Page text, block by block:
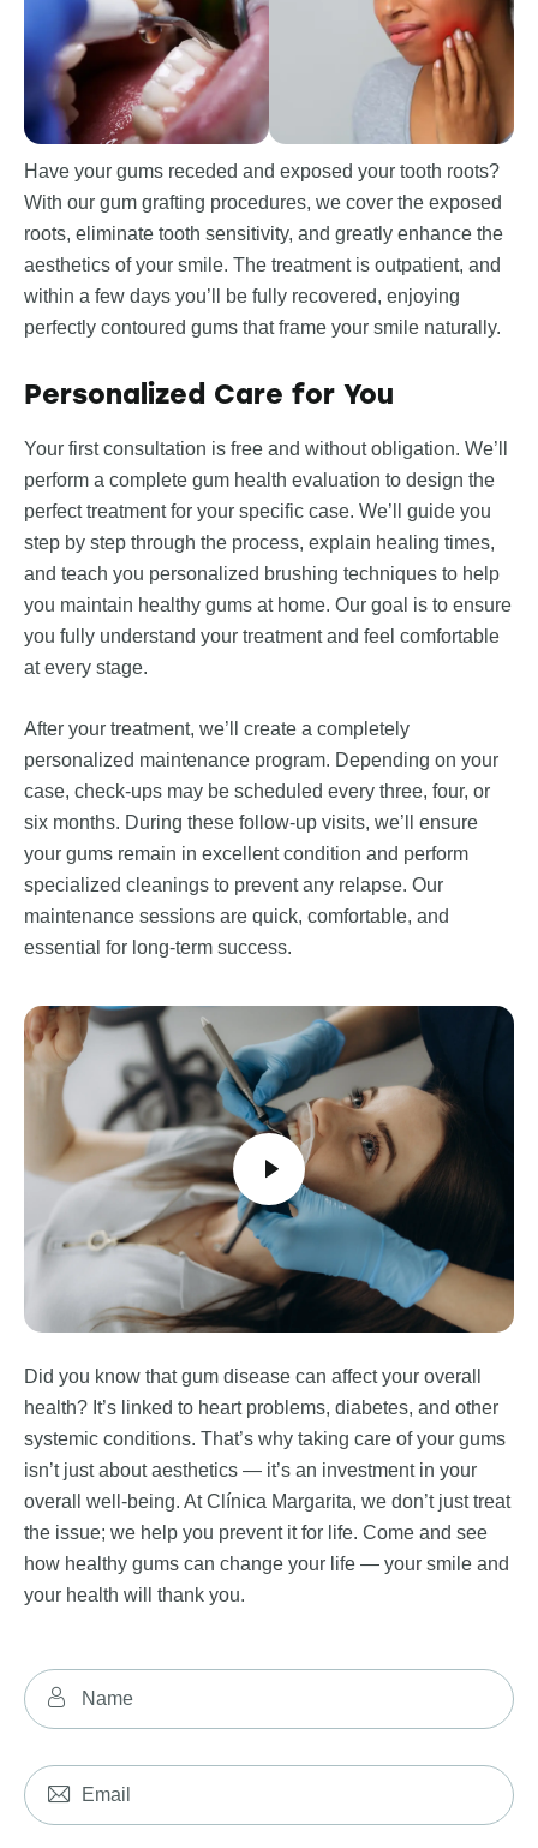
Have your gums receded and exposed your tooth roots?
With our gum grafting procedures, we cover the exposed
roots, eliminate tooth sensitivity, and greatly enhance the
aesthetics of your smile. The treatment is outpatient, and
within a few days you’ll be fully recovered, enjoying
perfectly contoured gums that frame your smile naturally.
Personalized Care for You
Your first consultation is free and without obligation. We’ll
perform a complete gum health evaluation to design the
perfect treatment for your specific case. We’ll guide you
step by step through the process, explain healing times,
and teach you personalized brushing techniques to help
you maintain healthy gums at home. Our goal is to ensure
you fully understand your treatment and feel comfortable
at every stage.
After your treatment, we’ll create a completely
personalized maintenance program. Depending on your
case, check-ups may be scheduled every three, four, or
six months. During these follow-up visits, we’ll ensure
your gums remain in excellent condition and perform
specialized cleanings to prevent any relapse. Our
maintenance sessions are quick, comfortable, and
essential for long-term success.
Did you know that gum disease can affect your overall
health? It’s linked to heart problems, diabetes, and other
systemic conditions. That’s why taking care of your gums
isn’t just about aesthetics — it’s an investment in your
overall well-being. At Clínica Margarita, we don’t just treat
the issue; we help you prevent it for life. Come and see
how healthy gums can change your life — your smile and
your health will thank you.